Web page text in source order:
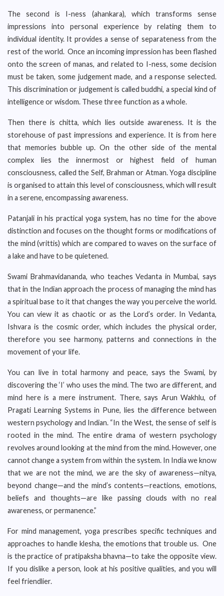
The second is I-ness (ahankara), which transforms sense
impressions into personal experience by relating them to
individual identity. It provides a sense of separateness from the
rest of the world. Once an incoming impression has been flashed
onto the screen of manas, and related to I-ness, some decision
must be taken, some judgement made, and a response selected.
This discrimination or judgement is called buddhi, a special kind of
intelligence or wisdom. These three function as a whole.
Then there is chitta, which lies outside awareness. It is the
storehouse of past impressions and experience. It is from here
that memories bubble up. On the other side of the mental
complex lies the innermost or highest field of human
consciousness, called the Self, Brahman or Atman. Yoga discipline
is organised to attain this level of consciousness, which will result
in a serene, encompassing awareness.
Patanjali in his practical yoga system, has no time for the above
distinction and focuses on the thought forms or modifications of
the mind (vrittis) which are compared to waves on the surface of
a lake and have to be quietened.
Swami Brahmavidananda, who teaches Vedanta in Mumbai, says
that in the Indian approach the process of managing the mind has
a spiritual base to it that changes the way you perceive the world.
You can view it as chaotic or as the Lord’s order. In Vedanta,
Ishvara is the cosmic order, which includes the physical order,
therefore you see harmony, patterns and connections in the
movement of your life.
You can live in total harmony and peace, says the Swami, by
discovering the ‘I’ who uses the mind. The two are different, and
mind here is a mere instrument. There, says Arun Wakhlu, of
Pragati Learning Systems in Pune, lies the difference between
western psychology and Indian. “In the West, the sense of self is
rooted in the mind. The entire drama of western psychology
revolves around looking at the mind from the mind. However, one
cannot change a system from within the system. In India we know
that we are not the mind, we are the sky of awareness—nitya,
beyond change—and the mind’s contents—reactions, emotions,
beliefs and thoughts—are like passing clouds with no real
awareness, or permanence.”
For mind management, yoga prescribes specific techniques and
approaches to handle klesha, the emotions that trouble us. One
is the practice of pratipaksha bhavna—to take the opposite view.
If you dislike a person, look at his positive qualities, and you will
feel friendlier.